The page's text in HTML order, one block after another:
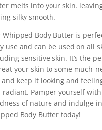
melts into your skin,
silky smooth.
Whipped Body Butter is
use and can be used on all
sensitive skin. It’s the
your skin to some much-
and keep it looking and
radiant. Pamper yourself
of nature and indulge
Body Butter today!